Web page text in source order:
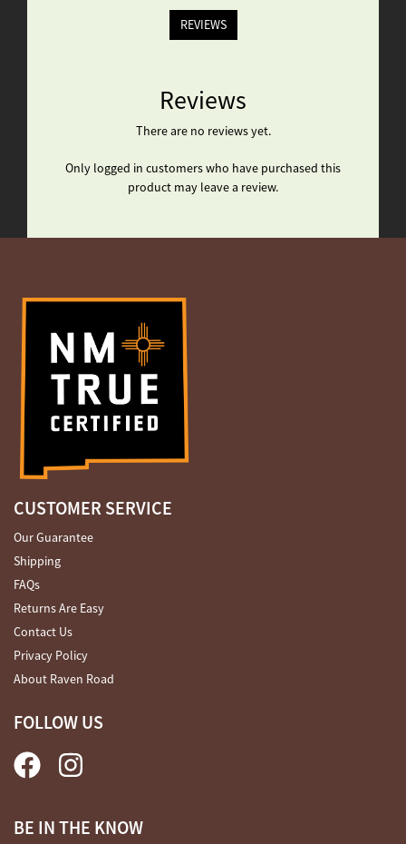
REVIEWS
Reviews
There are no reviews yet.
Only logged in customers who have purchased this
product may leave a review.
CUSTOMER SERVICE
Our Guarantee
Shipping
FAQs
Returns Are Easy
Contact Us
Privacy Policy
About Raven Road
FOLLOW US
BE IN THE KNOW